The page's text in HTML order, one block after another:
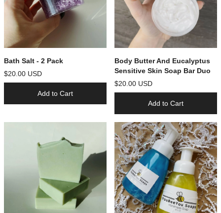
Bath Salt - 2 Pack
$20.00 USD
Add to Cart
Body Butter And Eucalyptus
Sensitive Skin Soap Bar Duo
$20.00 USD
Add to Cart